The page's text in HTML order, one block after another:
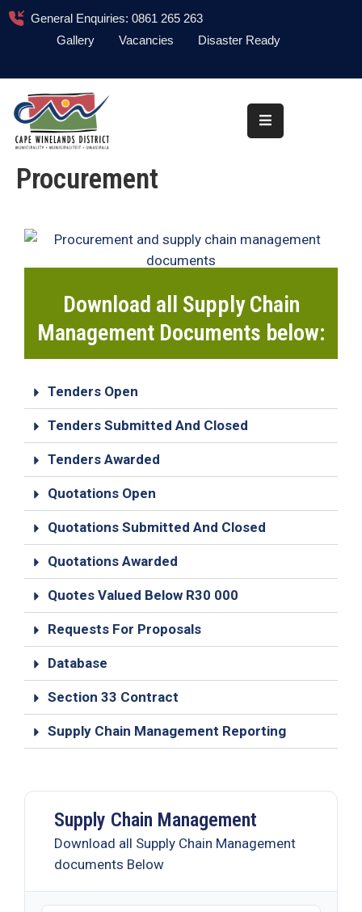
General Enquiries: 0861 265 263
Gallery
Vacancies Disaster Ready
About
Administration
Council
Library
Procurement
COVID-
19
Contact
Procurement
Download all Supply Chain
Management Documents below:
Tenders Open
Tenders Submitted And Closed
Tenders Awarded
Quotations Open
Quotations Submitted And Closed
Quotations Awarded
Quotes Valued Below R30 000
Requests For Proposals
Database
Section 33 Contract
Supply Chain Management Reporting
Supply Chain Management
Download all Supply Chain Management
documents Below